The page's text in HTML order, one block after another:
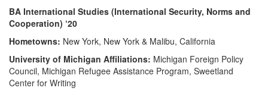
BA International Studies (International Security, Norms and
Cooperation) ‘20
Hometowns: New York, New York & Malibu, California
University of Michigan Affiliations: Michigan Foreign Policy
Council, Michigan Refugee Assistance Program, Sweetland
Center for Writing